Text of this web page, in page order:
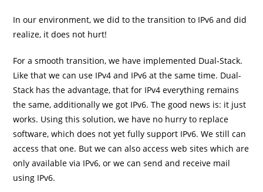
In our environment, we did to the transition to IPv6 and did
realize, it does not hurt!
For a smooth transition, we have implemented Dual-Stack.
Like that we can use IPv4 and IPv6 at the same time. Dual-
Stack has the advantage, that for IPv4 everything remains
the same, additionally we got IPv6. The good news is: it just
works. Using this solution, we have no hurry to replace
software, which does not yet fully support IPv6. We still can
access that one. But we can also access web sites which are
only available via IPv6, or we can send and receive mail
using IPv6.